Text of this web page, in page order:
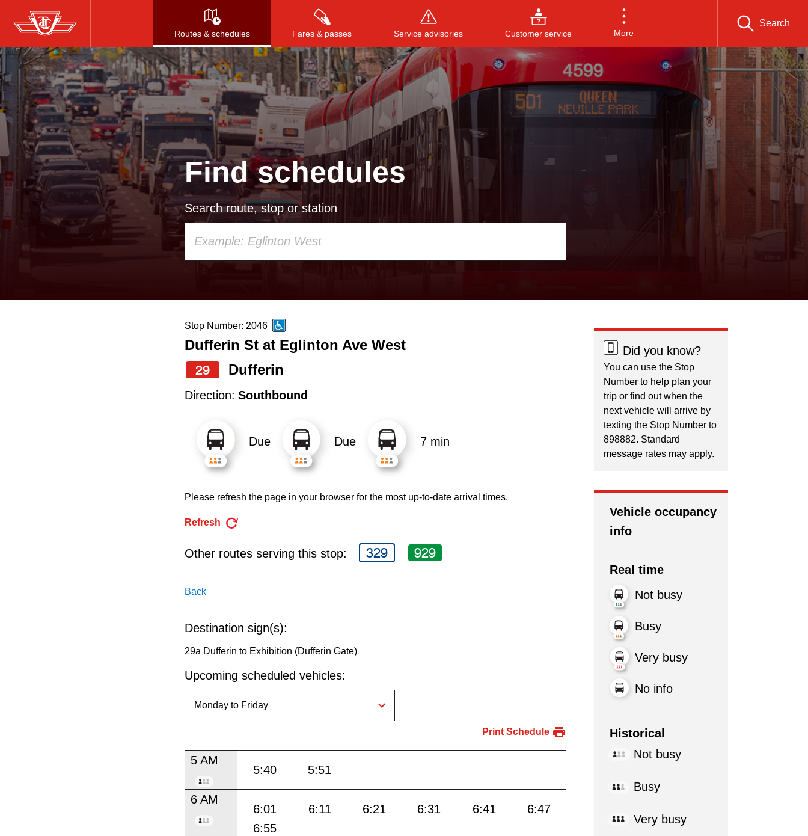
Skip
to
main
content
Routes & schedules Fares & passes Service advisories Customer service More
Search
Press to search, or ESC to close
Find schedules
Search route, stop or station
up
and
down
navigate,
select
Route
by
the
key.
Stop Number: 2046
Dufferin St at Eglinton Ave West
29
Dufferin
Direction: Southbound
Due Due 7 min
Please refresh the page in your browser for the most up-to-date arrival times.
Refresh
Other routes serving this stop: 329 929
Back
Destination sign(s):
29a Dufferin to Exhibition (Dufferin Gate)
Upcoming scheduled vehicles:
Print Schedule
5 AM
5:40 5:51
6 AM
6:01 6:11 6:21 6:31 6:41
6:47
6:55
Did you know?
You can use the Stop
Number to help plan your
trip or find out when the
next vehicle will arrive by
texting the Stop Number to
898882. Standard
message rates may apply.
Vehicle occupancy
info
Real time
Not busy
Busy
Very busy
No info
Historical
Not busy
Busy
Very busy